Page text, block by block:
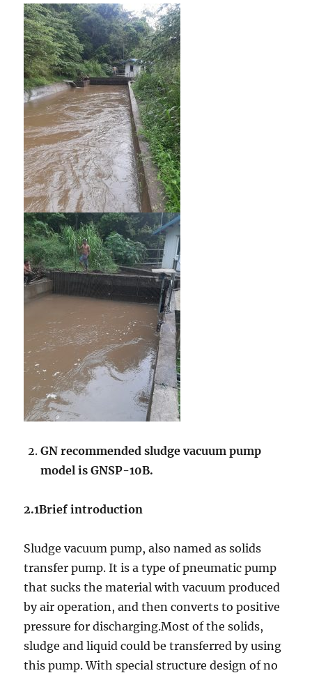
GN recommended sludge vacuum pump
model is GNSP-10B.
2.1Brief introduction
Sludge vacuum pump, also named as solids
transfer pump. It is a type of pneumatic pump
that sucks the material with vacuum produced
by air operation, and then converts to positive
pressure for discharging.Most of the solids,
sludge and liquid could be transferred by using
this pump. With special structure design of no